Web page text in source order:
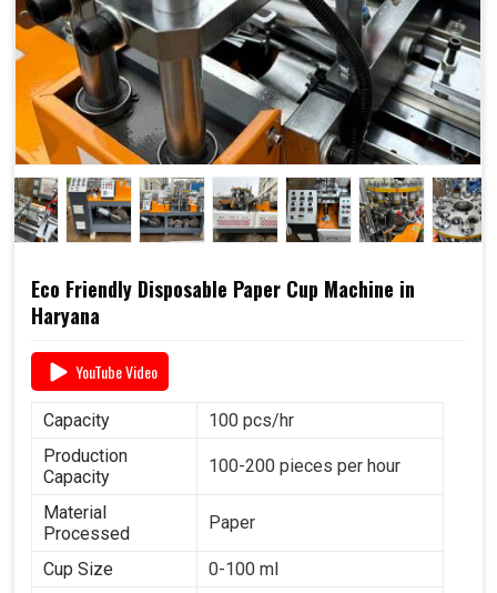
Eco Friendly Disposable Paper Cup Machine in
Haryana
YouTube Video
Capacity
100 pcs/hr
Production
Capacity
100-200 pieces per hour
Material
Processed
Paper
Cup Size
0-100 ml